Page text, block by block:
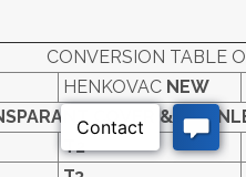
CONVERSION TABLE
HENKOVAC NEW
COVER &
T2